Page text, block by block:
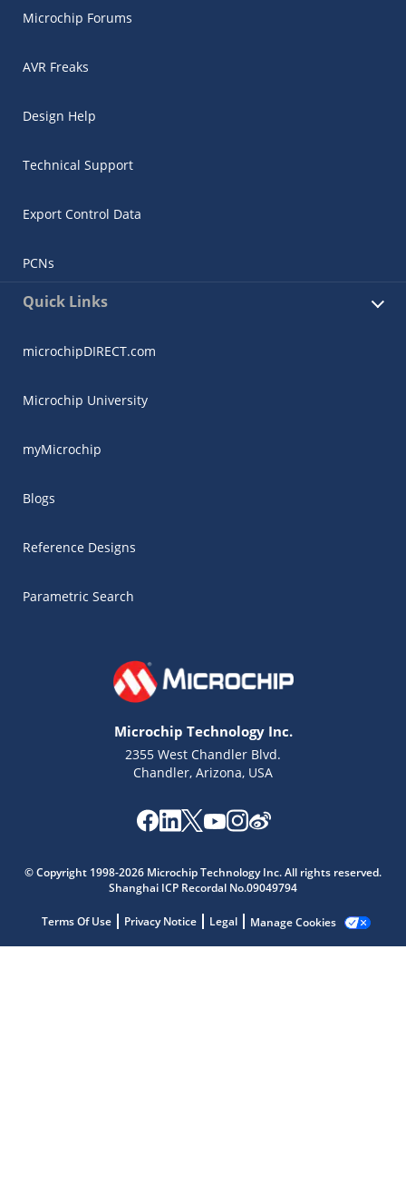
Microchip Forums
AVR Freaks
Design Help
Technical Support
Export Control Data
PCNs
Quick Links
microchipDIRECT.com
Microchip University
myMicrochip
Blogs
Reference Designs
Parametric Search
Microchip Technology Inc.
2355 West Chandler Blvd.
Chandler, Arizona, USA
© Copyright 1998-2026 Microchip Technology Inc. All rights reserved.
Shanghai ICP Recordal No.09049794
Terms Of Use Privacy Notice Legal Manage Cookies
Get quick answers from our AI assistant.